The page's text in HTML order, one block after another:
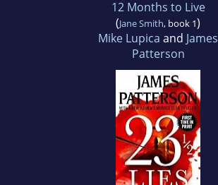
12 Months to Live
(Jane Smith, book 1)
Mike Lupica and James
Patterson